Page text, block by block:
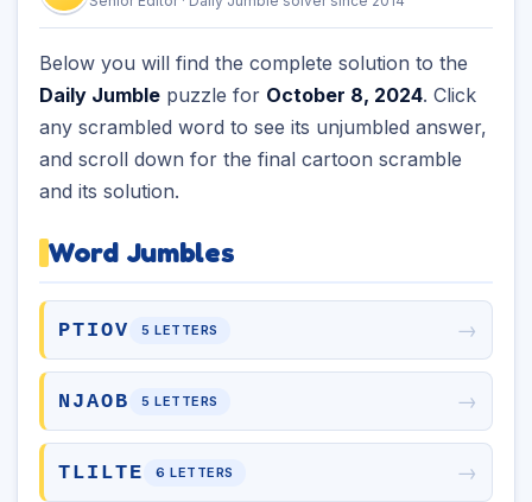
Below you will find the complete solution to the
Daily Jumble puzzle for October 8, 2024. Click
any scrambled word to see its unjumbled answer,
and scroll down for the final cartoon scramble
and its solution.
Word Jumbles
PTIOV 5 LETTERS →
NJAOB 5 LETTERS →
TLILTE 6 LETTERS →